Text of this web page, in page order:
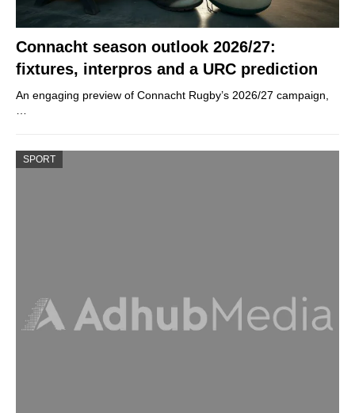
Connacht season outlook 2026/27:
fixtures, interpros and a URC prediction
An engaging preview of Connacht Rugby’s 2026/27 campaign,
SPORT